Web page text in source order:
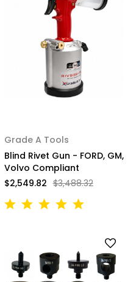
Grade A Tools
Blind Rivet Gun - FORD, GM,
Volvo Compliant
$3,488.32
$2,549.82